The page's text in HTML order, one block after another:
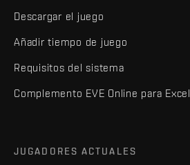
Descargar el juego
Añadir tiempo de juego
Requisitos del sistema
Complemento EVE Online para Excel
JUGADORES ACTUALES